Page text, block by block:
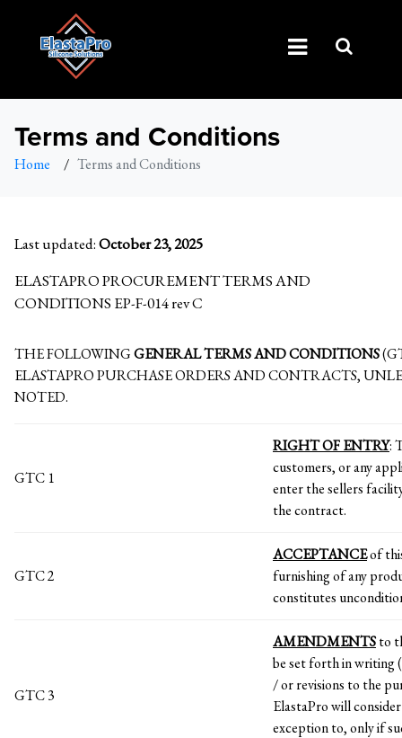
Terms and Conditions
Home / Terms and Conditions
Last updated:October 23, 2025
ELASTAPRO PROCUREMENT TERMS AND
CONDITIONS EP-F-014 rev C
THE FOLLOWINGGENERAL TERMS AND CONDITIONS
ELASTAPRO PURCHASE ORDERS AND CONTRACTS,
NOTED.
GTC 1
RIGHT OF ENTRY:
customers, or any
enter the sellers
the contract.
GTC 2
ACCEPTANCEof
furnishing of any
constitutes
GTC 3
AMENDMENTSto
be set forth in writing
/ or revisions to the
ElastaPro will
exception to, only if